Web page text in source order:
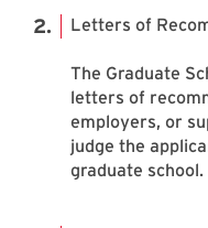
Letters of
The Graduate
letters of
employers, or
judge the
graduate school.